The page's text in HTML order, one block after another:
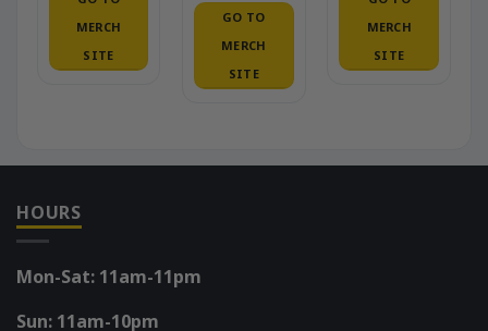
MERCH
SITE
GO TO
MERCH
SITE
MERCH
SITE
HOURS
Mon-Sat: 11am-11pm
Sun: 11am-10pm